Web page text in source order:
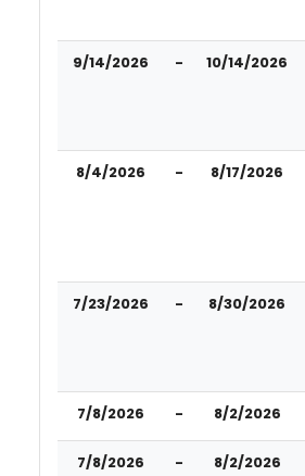
9/14/2026 - 10/14/2026
8/4/2026 - 8/17/2026
7/23/2026 - 8/30/2026
7/8/2026 - 8/2/2026
7/8/2026 - 8/2/2026